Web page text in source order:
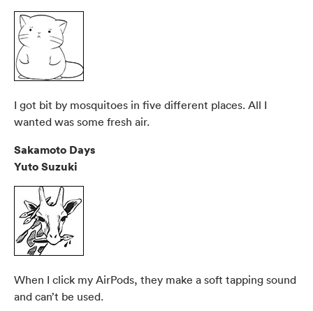
I got bit by mosquitoes in five different places. All I
wanted was some fresh air.
Sakamoto Days
Yuto Suzuki
When I click my AirPods, they make a soft tapping sound
and can’t be used.